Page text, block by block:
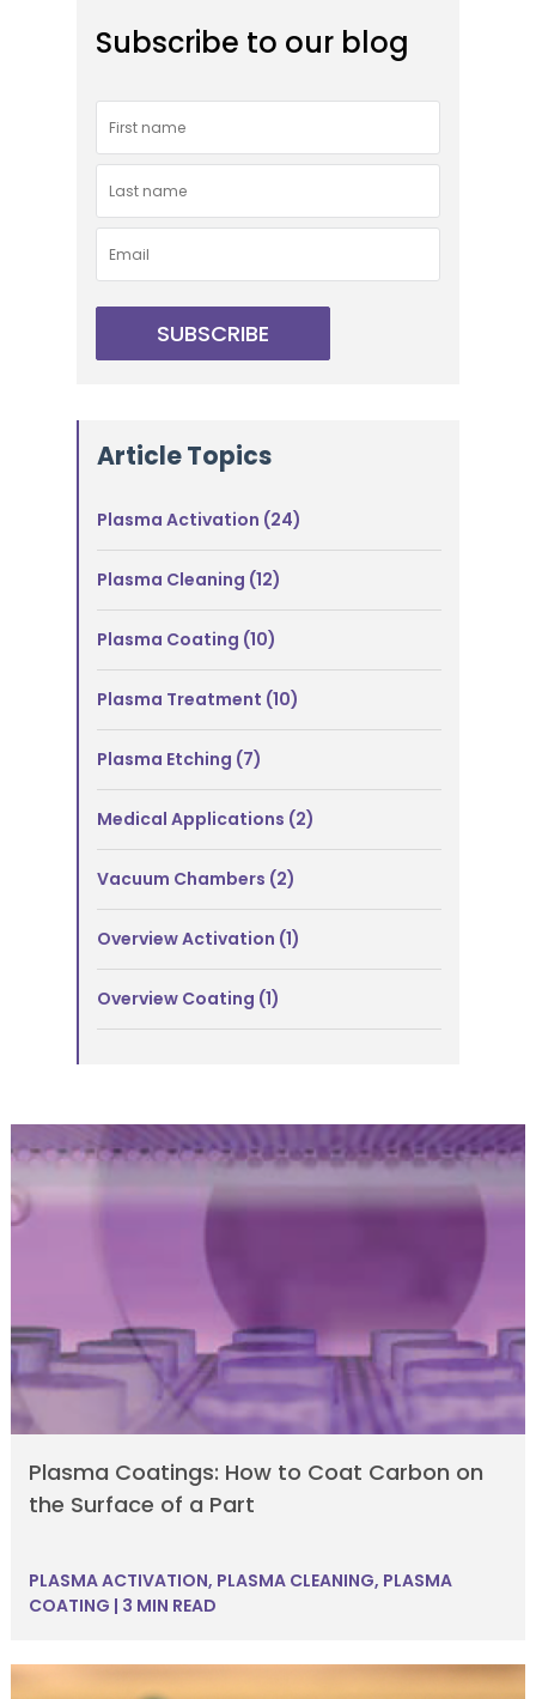
Subscribe to our blog
Article Topics
Plasma Activation (24)
Plasma Cleaning (12)
Plasma Coating (10)
Plasma Treatment (10)
Plasma Etching (7)
Medical Applications (2)
Vacuum Chambers (2)
Overview Activation (1)
Overview Coating (1)
Plasma Coatings: How to Coat Carbon on
the Surface of a Part
PLASMA ACTIVATION, PLASMA CLEANING, PLASMA
COATING | 3 MIN READ